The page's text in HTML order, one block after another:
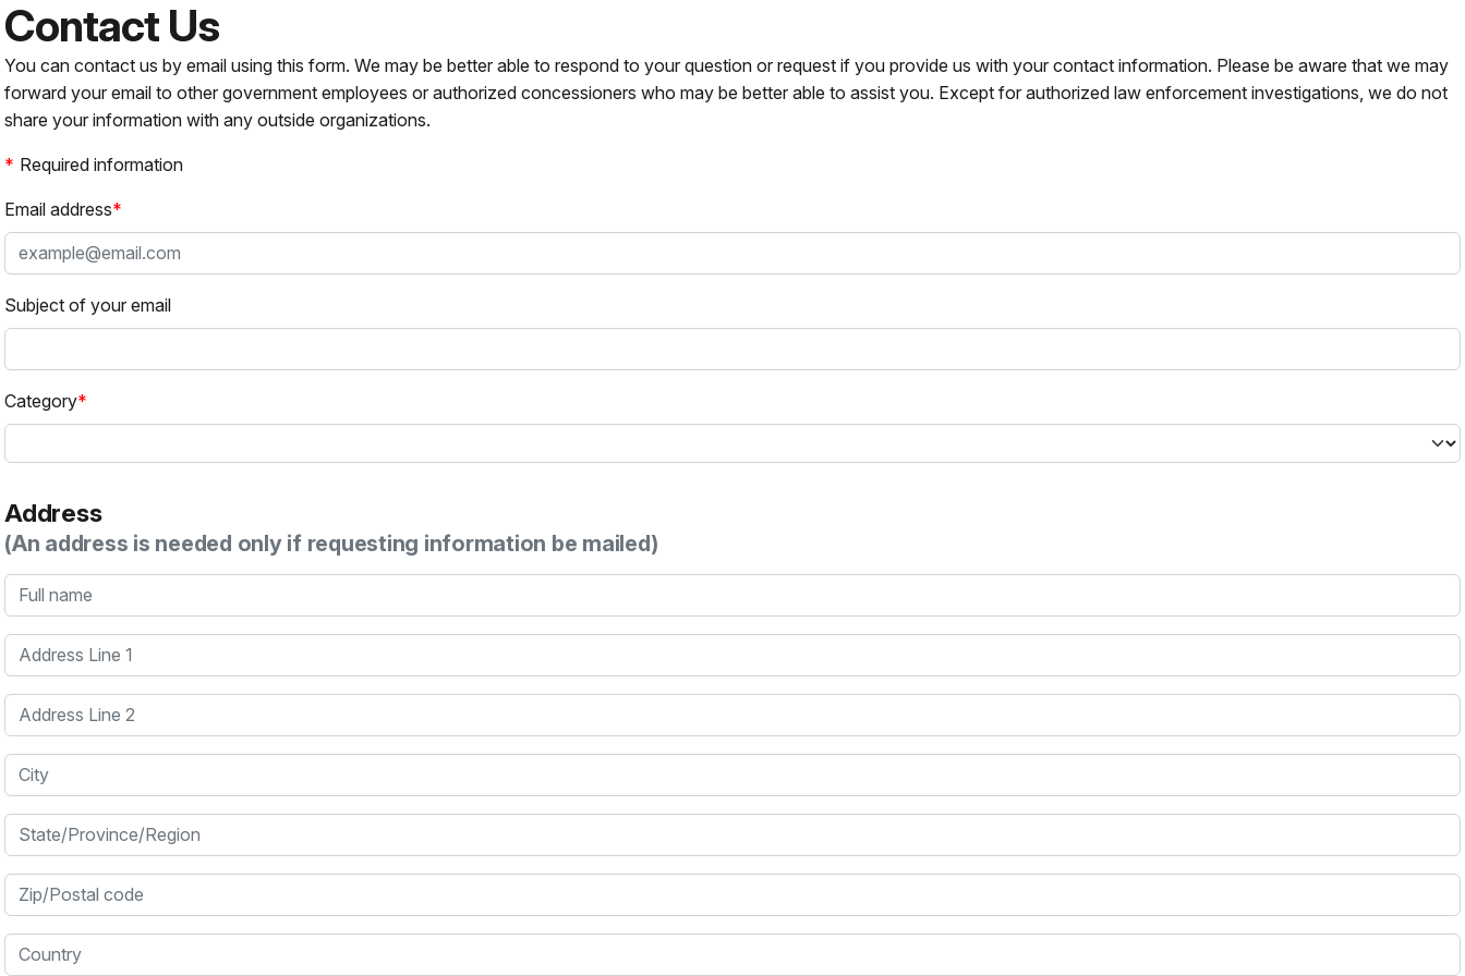
Contact Us
You can contact us by email using this form. We may be better able to respond to your question or request if you provide us with your contact information. Please be aware that we may
forward your email to other government employees or authorized concessioners who may be better able to assist you. Except for authorized law enforcement investigations, we do not
share your information with any outside organizations.
Required information
Email address
Subject of your email
Category
Address
(An address is needed only if requesting information be mailed)
Full name
Address Line 1
Address Line 2
City
State/Province/Region
Zip/Postal code
Country